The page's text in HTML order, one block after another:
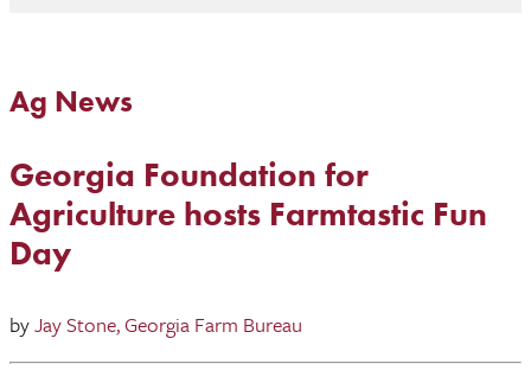
Ag News
Georgia Foundation for
Agriculture hosts Farmtastic Fun
Day
byJay Stone, Georgia Farm Bureau